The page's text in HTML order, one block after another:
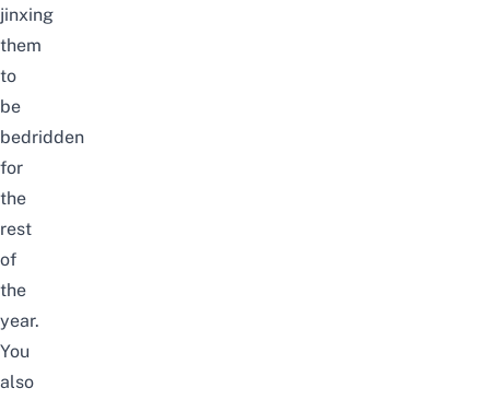
jinxing
them
to
be
bedridden
for
the
rest
of
the
year.
You
also